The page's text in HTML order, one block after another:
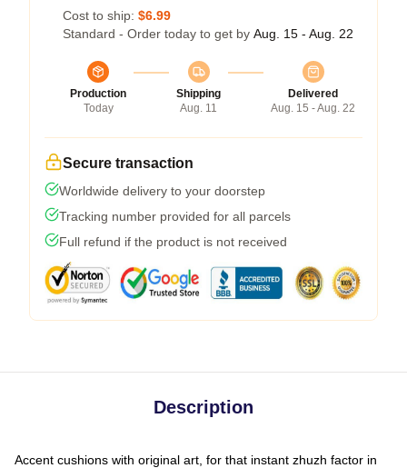
Cost to ship: $6.99
Standard - Order today to get by Aug. 15 - Aug. 22
Production
Today
Shipping
Aug. 11
Delivered
Aug. 15 - Aug. 22
Secure transaction
Worldwide delivery to your doorstep
Tracking number provided for all parcels
Full refund if the product is not received
Description
Accent cushions with original art, for that instant zhuzh factor in